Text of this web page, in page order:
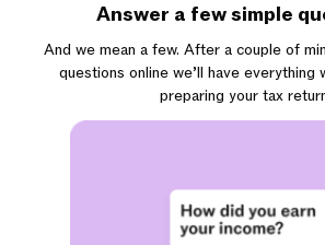
Answer a few simple
And we mean a few. After a couple of
questions online we’ll have
preparing your tax